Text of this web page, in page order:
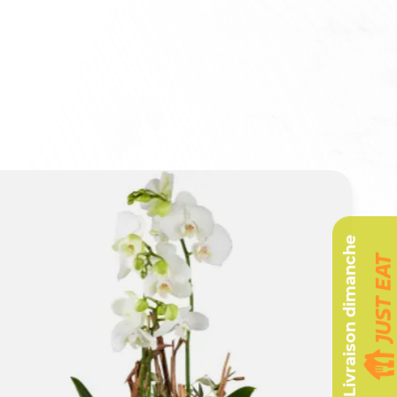
Livraison dimanche